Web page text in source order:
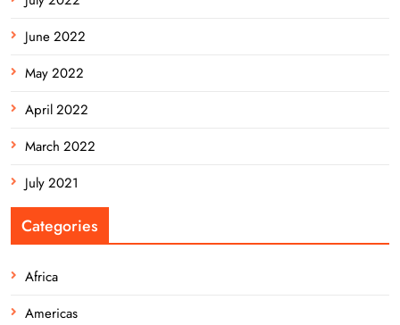
June 2022
May 2022
April 2022
March 2022
July 2021
Categories
Africa
Americas